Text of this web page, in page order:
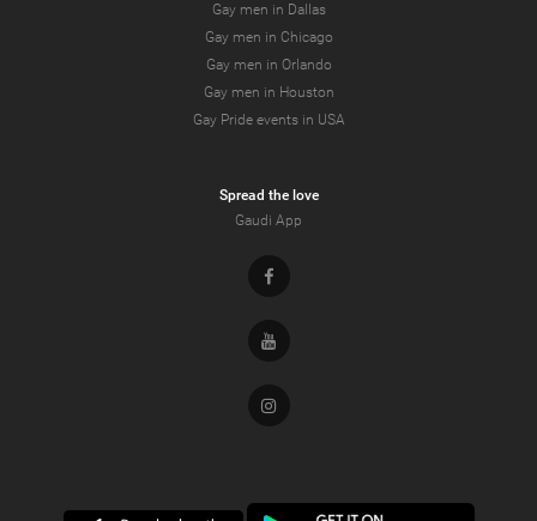
Gay men in Dallas
Gay men in Chicago
Gay men in Orlando
Gay men in Houston
Gay Pride events in USA
Spread the love
Gaudi App
Facebook
Youtube
Instagram